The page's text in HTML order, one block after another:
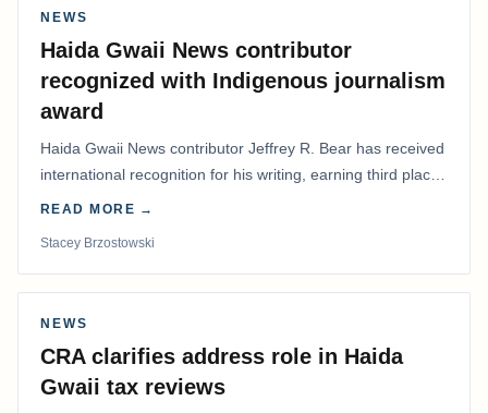
NEWS
Haida Gwaii News contributor
recognized with Indigenous journalism
award
Haida Gwaii News contributor Jeffrey R. Bear has received
international recognition for his writing, earning third place
in the Best Editorial/Column…
READ MORE →
Stacey Brzostowski
NEWS
CRA clarifies address role in Haida
Gwaii tax reviews